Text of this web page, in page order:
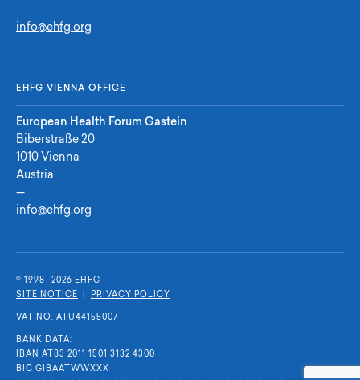
info@ehfg.org
EHFG VIENNA OFFICE
European Health Forum Gastein
Biberstraße 20
1010 Vienna
Austria
—
info@ehfg.org
© 1998- 2026 E H F G
SITE NOTICE | PRIVACY POLICY
VAT NO. ATU44155007
BANK DATA:
IBAN AT83 2011 1501 3132 4300
BIC GIBAATWWXXX